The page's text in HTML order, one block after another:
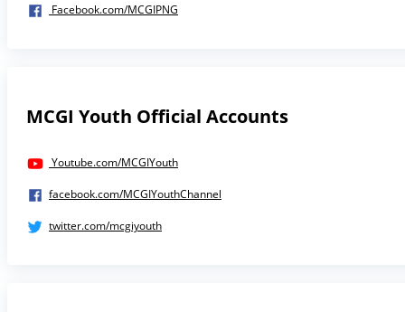
Facebook.com/MCGIPNG
MCGI Youth Official Accounts
Youtube.com/MCGIYouth
facebook.com/MCGIYouthChannel
twitter.com/mcgiyouth